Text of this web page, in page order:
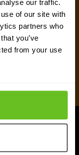
our traffic.
of our site with
partners who
you’ve
from your use